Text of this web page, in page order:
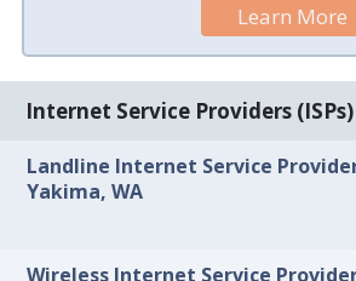
Learn More
Internet Service Providers
Landline Internet Service
Yakima, WA
Wireless Internet Service